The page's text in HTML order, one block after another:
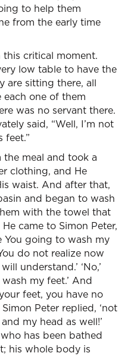
to help them
from the early time
this critical moment.
low table to have the
are sitting there, all
one of them
was no servant there.
said, “Well, I’m not
feet.”
meal and took a
clothing, and He
waist. And after that,
and began to wash
with the towel that
came to Simon Peter,
You going to wash my
do not realize now
understand.’ ‘No,’
my feet.’ And
feet, you have no
Simon Peter replied, ‘not
my head as well!’
has been bathed
his whole body is